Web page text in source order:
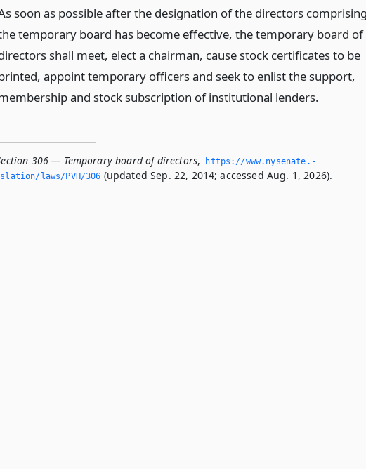
soon as possible after the designation of the directors
temporary board has become effective, the temporary board of
shall meet, elect a chairman, cause stock certificates to be
appoint temporary officers and seek to enlist the support,
and stock subscription of institutional lenders.
306 — Temporary board of directors,
https://www.­nysenate.­
laws/PVH/306 (updated Sep. 22, 2014; accessed Aug. 1, 2026).